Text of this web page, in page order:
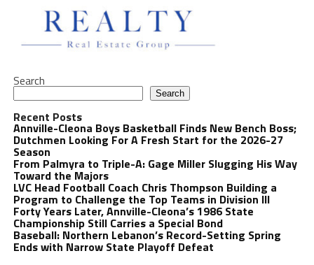
Search
Search
Recent Posts
Annville-Cleona Boys Basketball Finds New Bench Boss;
Dutchmen Looking For A Fresh Start for the 2026-27
Season
From Palmyra to Triple-A: Gage Miller Slugging His Way
Toward the Majors
LVC Head Football Coach Chris Thompson Building a
Program to Challenge the Top Teams in Division III
Forty Years Later, Annville-Cleona’s 1986 State
Championship Still Carries a Special Bond
Baseball: Northern Lebanon’s Record-Setting Spring
Ends with Narrow State Playoff Defeat